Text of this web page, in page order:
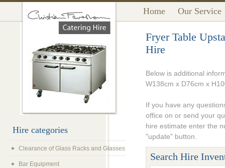
Home Our Service
Fryer Table
Hire
Below is additional
W138cm x D76cm x
If you have any
office on or send your
hire estimate enter the
"update" button.
Search Hire
Hire categories
Clearance of Glass Racks and Glasses
Bar Equipment